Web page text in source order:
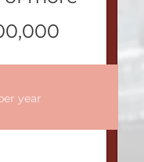
year